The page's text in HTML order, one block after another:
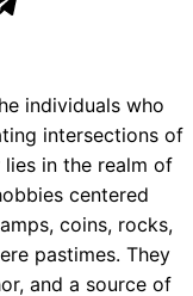
individuals who
intersections of
lies in the realm of
centered
coins, rocks,
pastimes. They
and a source of